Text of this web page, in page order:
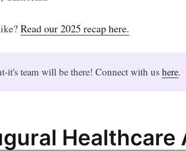
Read our 2025 recap here.
it's team will be there! Connect with us here.
Healthcare